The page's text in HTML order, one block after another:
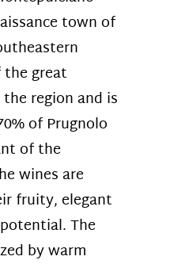
town of
great
region and is
of Prugnolo
of the
wines are
fruity, elegant
The
by warm